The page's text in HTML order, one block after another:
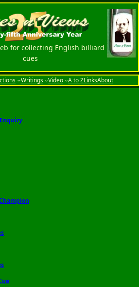
for collecting English billiard
cues
Writings Video A to ZLinksAbout